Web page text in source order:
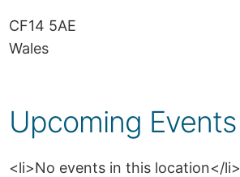
CF14 5AE
Wales
Upcoming Events
<li>No events in this location</li>